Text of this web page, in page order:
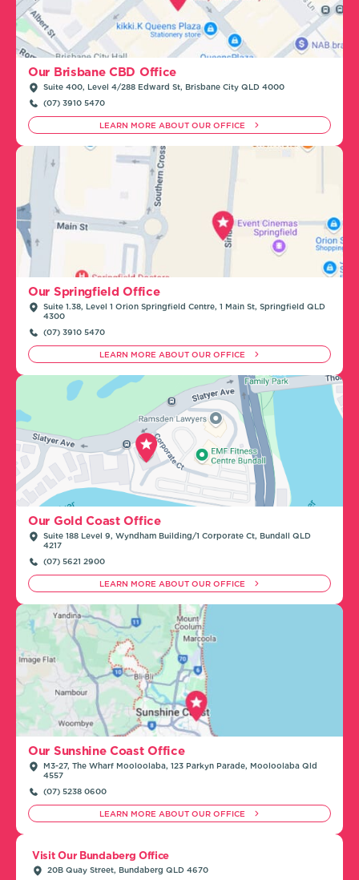
Our Brisbane CBD Office
Suite 400, Level 4/288 Edward St, Brisbane City QLD 4000
(07) 3910 5470
LEARN MORE ABOUT OUR OFFICE
Our Springfield Office
Suite 1.38, Level 1 Orion Springfield Centre, 1 Main St, Springfield QLD
4300
(07) 3910 5470
LEARN MORE ABOUT OUR OFFICE
Our Gold Coast Office
Suite 188 Level 9, Wyndham Building/1 Corporate Ct, Bundall QLD
4217
(07) 5621 2900
LEARN MORE ABOUT OUR OFFICE
Our Sunshine Coast Office
M3-27, The Wharf Mooloolaba, 123 Parkyn Parade, Mooloolaba Qld
4557
(07) 5238 0600
LEARN MORE ABOUT OUR OFFICE
Visit Our Bundaberg Office
20B Quay Street, Bundaberg QLD 4670